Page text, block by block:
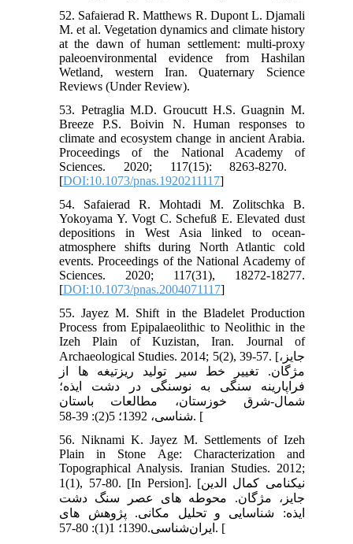
52. Safaierad R. Matthews R. Dupont L. Djamali
M. et al. Vegetation dynamics and climate history
at the dawn of human settlement: multi-proxy
paleoenvironmental evidence from Hashilan
Wetland, western Iran. Quaternary Science
Reviews (Under Review).
53. Petraglia M.D. Groucutt H.S. Guagnin M.
Breeze P.S. Boivin N. Human responses to
climate and ecosystem change in ancient Arabia.
Proceedings of the National Academy of
Sciences. 2020; 117(15): 8263-8270. ‏
[DOI:10.1073/pnas.1920211117]
54. Safaierad R. Mohtadi M. Zolitschka B.
Yokoyama Y. Vogt C. Schefuß E. Elevated dust
depositions in West Asia linked to ocean-
atmosphere shifts during North Atlantic cold
events. Proceedings of the National Academy of
Sciences. 2020; 117(31), 18272-18277.
[DOI:10.1073/pnas.2004071117]
55. Jayez M. Shift in the Bladelet Production
Process from Epipalaeolithic to Neolithic in the
Izeh Plain of Kuzistan, Iran. Journal of
Archaeological Studies. 2014; 5(2), 39-57. [جایز،
مژگان. تغییر خط سیر تولید ریزتیغه ها از
فراپارینه سنگی به نوسنگی در دشت ایذه؛
شمال-شرق خوزستان، مطالعات باستان
شناسی، 1392؛ 5(2): 39-58. [
56. Niknami K. Jayez M. Settlements of Izeh
Plain in Stone Age: Characterization and
Topographical Analysis. Iranian Studies. 2012;
1(1), 57-80. [In Persion]. [نیکنامی کمال الدین
جایز، مژگان. محوطه های عصر سنگ دشت
ایذه: شناسایی و تحلیل مکانی. پژوهش های
ایران‌شناسی.1390؛ 1(1): 80-57. [